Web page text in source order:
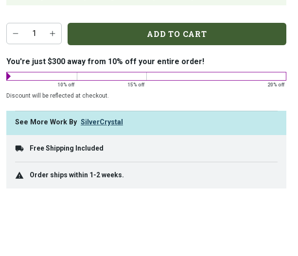
Additional
add-
on
Quantity
ADD TO CART
You're just $300 away from 10% off your entire order!
10% off 15% off 20% off
Discount will be reflected at checkout.
See More Work By SilverCrystal
Free Shipping Included
Order ships within 1-2 weeks.